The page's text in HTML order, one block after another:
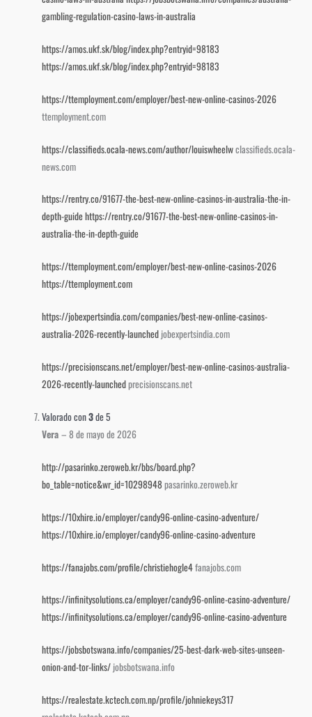
gambling-regulation-casino-laws-in-australia
https://amos.ukf.sk/blog/index.php?entryid=98183
https://amos.ukf.sk/blog/index.php?entryid=98183
https://ttemployment.com/employer/best-new-online-casinos-2026
ttemployment.com
https://classifieds.ocala-news.com/author/louiswheelwclassifieds.ocala-
news.com
https://rentry.co/91677-the-best-new-online-casinos-in-australia-the-in-
depth-guidehttps://rentry.co/91677-the-best-new-online-casinos-in-
australia-the-in-depth-guide
https://ttemployment.com/employer/best-new-online-casinos-2026
https://ttemployment.com
https://jobexpertsindia.com/companies/best-new-online-casinos-
australia-2026-recently-launched jobexpertsindia.com
https://precisionscans.net/employer/best-new-online-casinos-australia-
2026-recently-launchedprecisionscans.net
Valorado con3de 5
Vera – 8 de mayo de 2026
http://pasarinko.zeroweb.kr/bbs/board.php?
bo_table=notice&wr_id=10298948 pasarinko.zeroweb.kr
https://10xhire.io/employer/candy96-online-casino-adventure/
https://10xhire.io/employer/candy96-online-casino-adventure
https://fanajobs.com/profile/christiehogle4fanajobs.com
https://infinitysolutions.ca/employer/candy96-online-casino-adventure/
https://infinitysolutions.ca/employer/candy96-online-casino-adventure
https://jobsbotswana.info/companies/25-best-dark-web-sites-unseen-
onion-and-tor-links/ jobsbotswana.info
https://realestate.kctech.com.np/profile/johniekeys317